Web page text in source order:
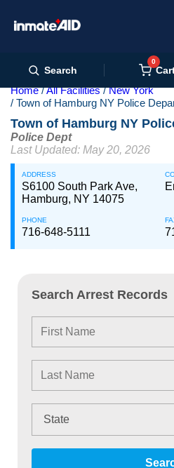
Search
0
Home All Facilities
New York
Town of Hamburg NY Police
Town of Hamburg NY
Police Dept
Last Updated: May 20, 2026
ADDRESS
S6100 South Park Ave,
Hamburg, NY 14075
PHONE
716-648-5111
Search Arrest Records